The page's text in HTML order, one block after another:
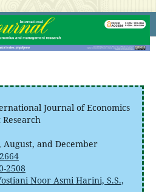
Journal of Economics
and December
2508
Noor Asmi Harini, S.S.,